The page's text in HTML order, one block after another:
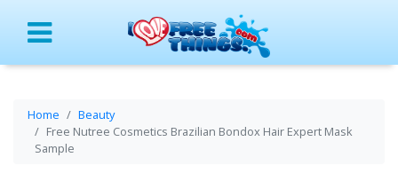
Home
Beauty
Free Nutree Cosmetics Brazilian Bondox Hair Expert Mask
Sample
Menu